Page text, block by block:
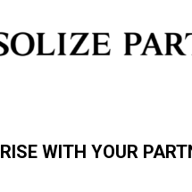
RISE WITH YOUR